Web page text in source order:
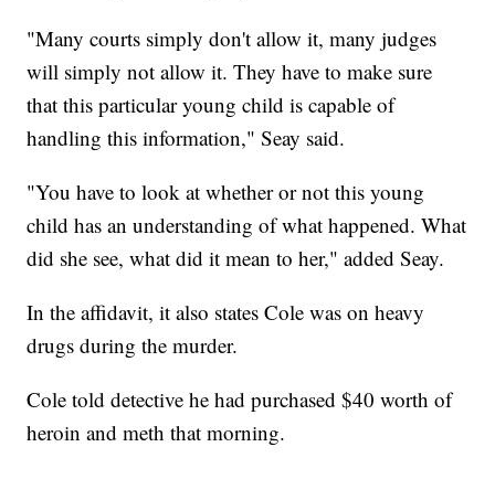
"Many courts simply don't allow it, many judges
will simply not allow it. They have to make sure
that this particular young child is capable of
handling this information," Seay said.
"You have to look at whether or not this young
child has an understanding of what happened. What
did she see, what did it mean to her," added Seay.
In the affidavit, it also states Cole was on heavy
drugs during the murder.
Cole told detective he had purchased $40 worth of
heroin and meth that morning.